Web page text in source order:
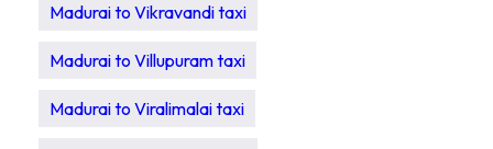
Madurai to Vikravandi taxi
Madurai to Villupuram taxi
Madurai to Viralimalai taxi